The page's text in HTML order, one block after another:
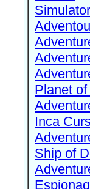
Simulator
Planet
Inca
Ship of